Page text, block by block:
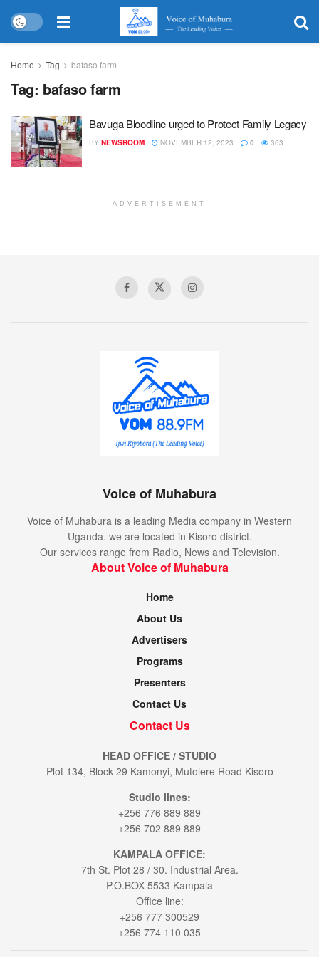
Home Tag bafaso farm
Tag: bafaso farm
Bavuga Bloodline urged to Protect Family Legacy
BY NEWSROOM NOVEMBER 12, 2023 0 363
ADVERTISEMENT
Voice of Muhabura
Voice of Muhabura is a leading Media company in Western
Uganda. we are located in Kisoro district.
Our services range from Radio, News and Television.
About Voice of Muhabura
Home
About Us
Advertisers
Programs
Presenters
Contact Us
Contact Us
HEAD OFFICE / STUDIO
Plot 134, Block 29 Kamonyi, Mutolere Road Kisoro
Studio lines:
+256 776 889 889
+256 702 889 889
KAMPALA OFFICE:
7th St. Plot 28 / 30. Industrial Area.
P.O.BOX 5533 Kampala
Office line:
+256 777 300529
+256 774 110 035